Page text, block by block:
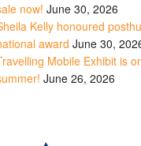
now! June 30, 2026
Kelly honoured
award June 30,
Mobile Exhibit is
June 26, 2026